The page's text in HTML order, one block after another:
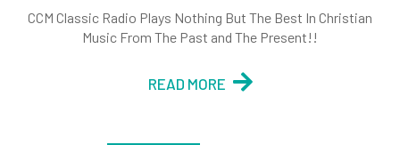
CCM Classic Radio Plays Nothing But The Best In Christian
Music From The Past and The Present!!
READ MORE